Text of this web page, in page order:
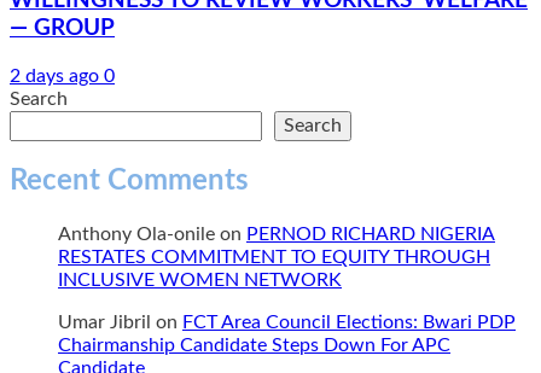
— GROUP
2 days ago 0
Search
Search
Recent Comments
Anthony Ola-onile on PERNOD RICHARD NIGERIA
RESTATES COMMITMENT TO EQUITY THROUGH
INCLUSIVE WOMEN NETWORK
Umar Jibril on FCT Area Council Elections: Bwari PDP
Chairmanship Candidate Steps Down For APC
Candidate